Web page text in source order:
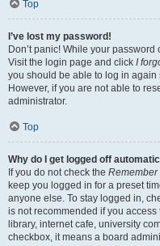
Top
I’ve lost my password!
Don’t panic! While your
Visit the login page and click I
you should be able to log in again
However, if you are not able to
administrator.
Top
Why do I get logged off
If you do not check the Remember
keep you logged in for a preset
anyone else. To stay logged in,
is not recommended if you
library, internet cafe, university
checkbox, it means a board